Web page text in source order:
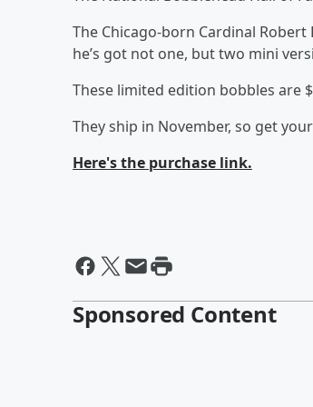
The Chicago-born Cardinal
he’s got not one, but two mini
These limited edition bobbles are
They ship in November, so get
Here's the purchase link.
Sponsored Content